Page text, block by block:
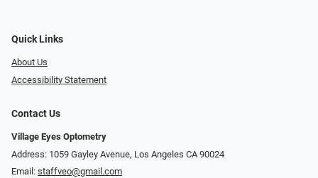
Quick Links
About Us
Accessibility Statement
Contact Us
Village Eyes Optometry
Address: 1059 Gayley Avenue, Los Angeles CA 90024
Email: staffveo@gmail.com